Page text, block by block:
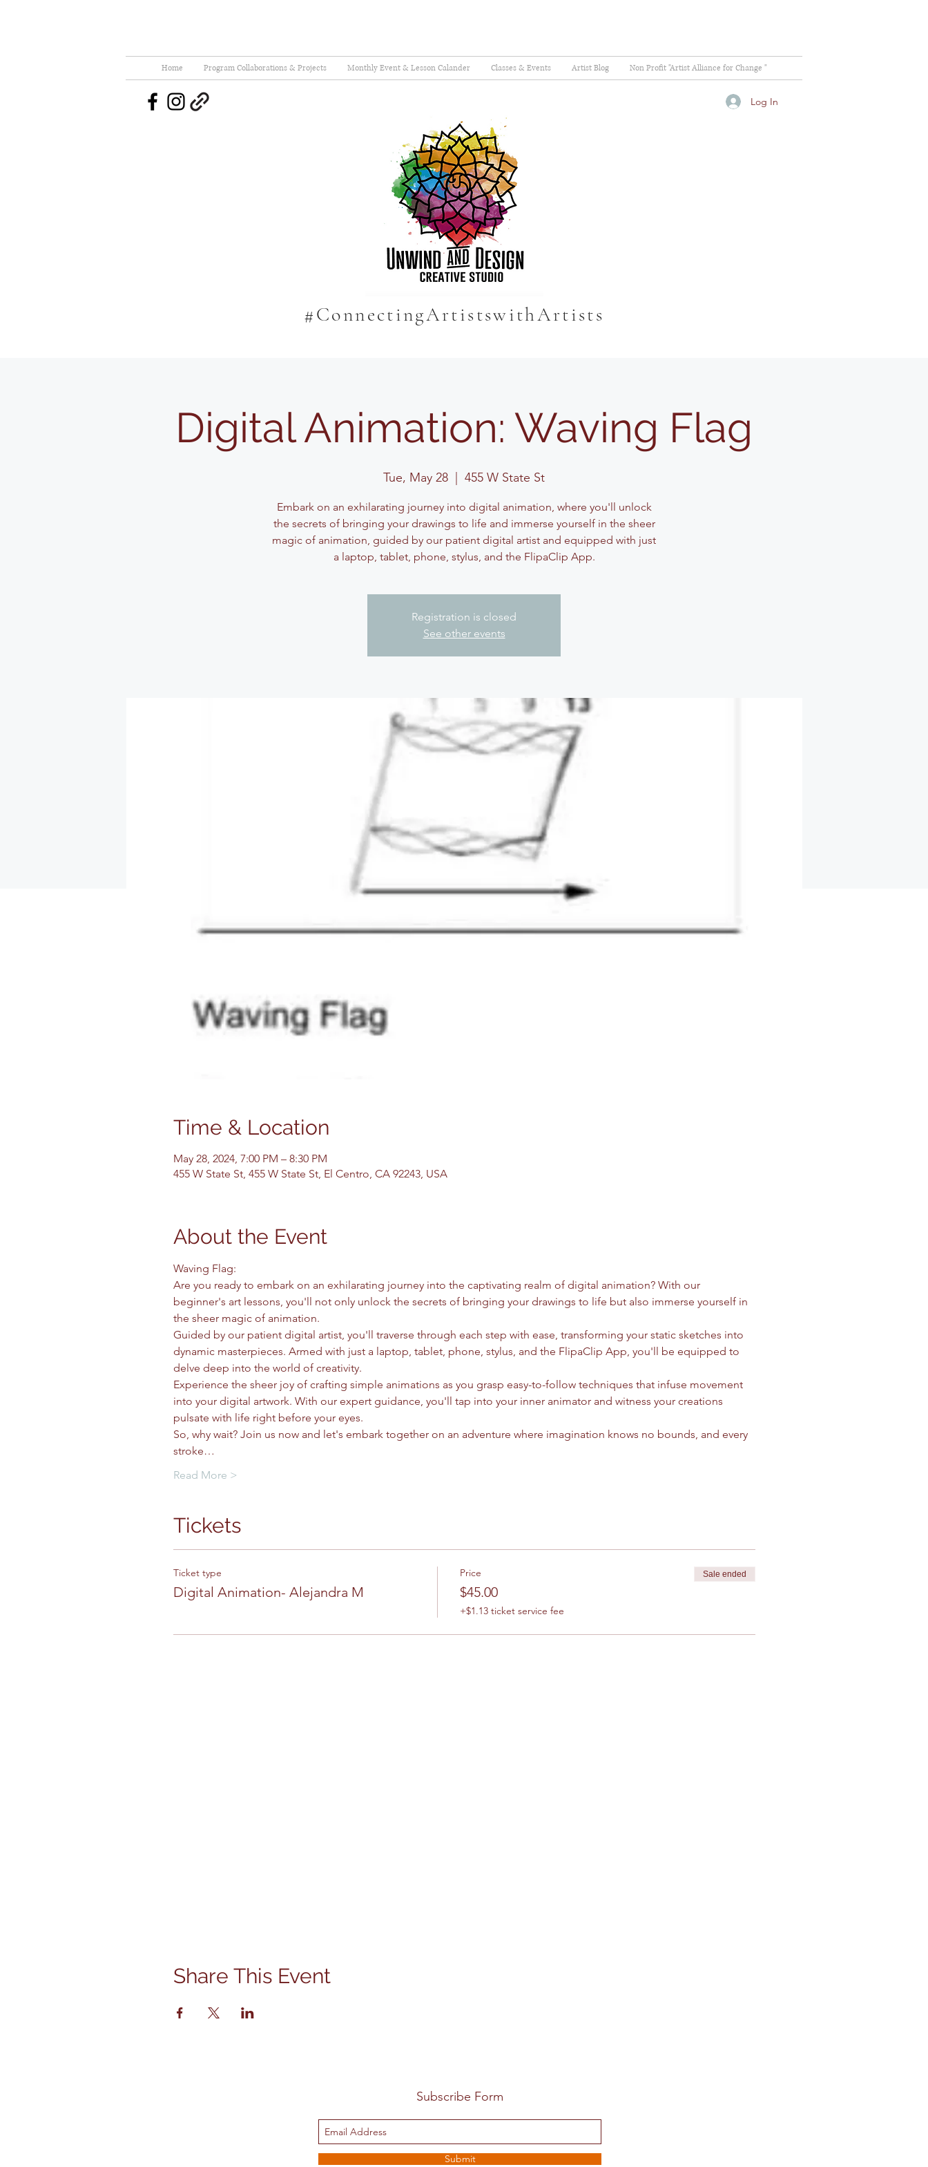
Home Program Collaborations & Projects Monthly Event & Lesson Calander Classes & Events Artist Blog Non Profit "Artist Alliance for Change "
Log In
#ConnectingArtistswithArtists
Digital Animation: Waving Flag
Tue, May 28 455 W State St
Embark on an exhilarating journey into digital animation, where you'll unlock
the secrets of bringing your drawings to life and immerse yourself in the sheer
magic of animation, guided by our patient digital artist and equipped with just
a laptop, tablet, phone, stylus, and the FlipaClip App.
Registration is closed
See other events
Time & Location
May 28, 2024, 7:00 PM – 8:30 PM
455 W State St, 455 W State St, El Centro, CA 92243, USA
About the Event
Waving Flag:
Are you ready to embark on an exhilarating journey into the captivating realm of digital animation? With our
beginner's art lessons, you'll not only unlock the secrets of bringing your drawings to life but also immerse yourself in
the sheer magic of animation.
Guided by our patient digital artist, you'll traverse through each step with ease, transforming your static sketches into
dynamic masterpieces. Armed with just a laptop, tablet, phone, stylus, and the FlipaClip App, you'll be equipped to
delve deep into the world of creativity.
Experience the sheer joy of crafting simple animations as you grasp easy-to-follow techniques that infuse movement
into your digital artwork. With our expert guidance, you'll tap into your inner animator and witness your creations
pulsate with life right before your eyes.
So, why wait? Join us now and let's embark together on an adventure where imagination knows no bounds, and every
stroke…
Read More >
Tickets
Ticket type
Digital Animation- Alejandra M
Price
$45.00
+$1.13 ticket service fee
Sale ended
Share This Event
Subscribe Form
Submit